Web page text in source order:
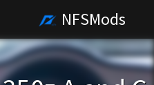
NFSMods